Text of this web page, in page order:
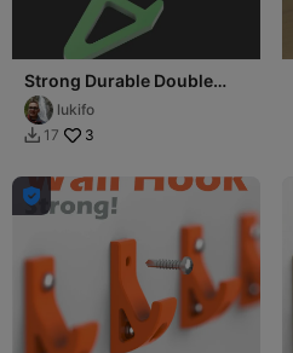
Strong Durable Double
Hooklukifo
 17 3
